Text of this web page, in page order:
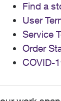
Find a
User
Service
Order
COVID-